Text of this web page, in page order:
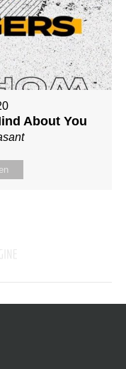
About You